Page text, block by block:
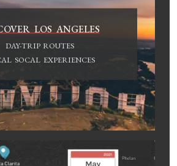
LOS ANGELES
DAY-TRIP ROUTES
SOCAL EXPERIENCES